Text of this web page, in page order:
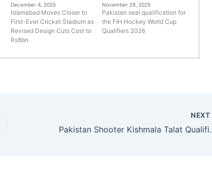
December 4, 2025
Islamabad Moves Closer to
First-Ever Cricket Stadium as
Revised Design Cuts Cost to
Rs8bn
November 29, 2025
Pakistan seal qualification for
the FIH Hockey World Cup
Qualifiers 2026
NEXT
Pakistan